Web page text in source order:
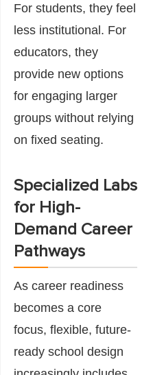
For students, they feel
less institutional. For
educators, they
provide new options
for engaging larger
groups without relying
on fixed seating.
Specialized Labs
for High-
Demand Career
Pathways
As career readiness
becomes a core
focus, flexible, future-
ready school design